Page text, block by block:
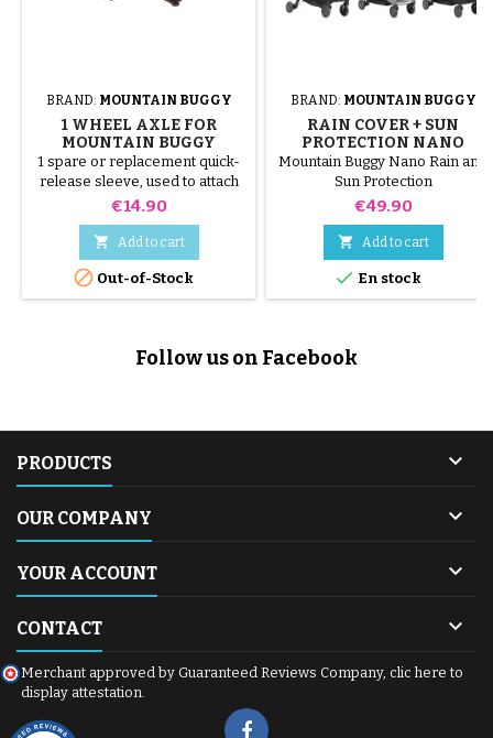
BRAND: MOUNTAIN BUGGY
1 WHEEL AXLE FOR
MOUNTAIN BUGGY
1 spare or replacement quick-
release sleeve, used to attach
the rear wheel of your
chassis. compatible with the
following buggies: before 2016
duet before 2015 swift avant
2015 urban jungle avant 2015
Price
€14.90
 Add to cart
 Out-of-Stock
BRAND: MOUNTAIN BUGGY
RAIN COVER + SUN
PROTECTION NANO
MOUNTAIN BUGGY
STROLLER
Mountain Buggy Nano Rain and
Sun Protection
Price
€49.90
 Add to cart
 En stock
Follow us on Facebook
PRODUCTS 
OUR COMPANY 
YOUR ACCOUNT 
CONTACT 
Merchant approved by Guaranteed Reviews Company, clic here to
display attestation